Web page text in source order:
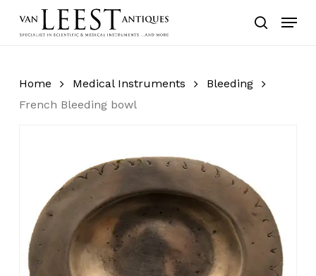
search
Menu
Home Medical Instruments
Bleeding
French Bleeding bowl